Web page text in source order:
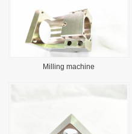
Milling machine